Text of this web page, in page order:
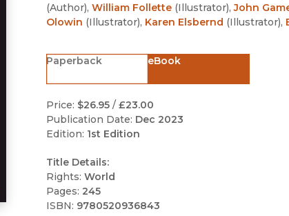
(Author), William Follette (Illustrator),John
Olowin (Illustrator), Karen Elsbernd (Illustrator),
Paperback eBook
Price: $26.95/ £23.00
Publication Date: Dec 2023
Edition: 1st Edition
Title Details:
Rights: World
Pages: 245
ISBN: 9780520936843